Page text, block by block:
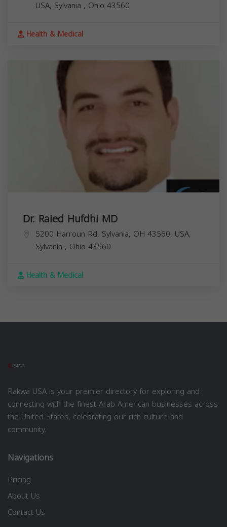
USA, Sylvania , Ohio 43560
Health & Medical
Dr. Raied Hufdhi MD
5200 Harroun Rd, Sylvania, OH 43560, USA,
Sylvania , Ohio 43560
Health & Medical
Rakwa USA is your premier directory for exploring and
connecting with the finest Arab American businesses across
the United States, celebrating our rich culture and
community.
Navigations
Pricing
About Us
Contact Us